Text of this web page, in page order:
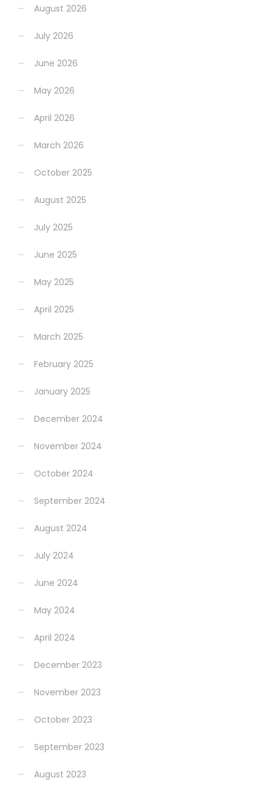
August 2026
July 2026
June 2026
May 2026
April 2026
March 2026
October 2025
August 2025
July 2025
June 2025
May 2025
April 2025
March 2025
February 2025
January 2025
December 2024
November 2024
October 2024
September 2024
August 2024
July 2024
June 2024
May 2024
April 2024
December 2023
November 2023
October 2023
September 2023
August 2023